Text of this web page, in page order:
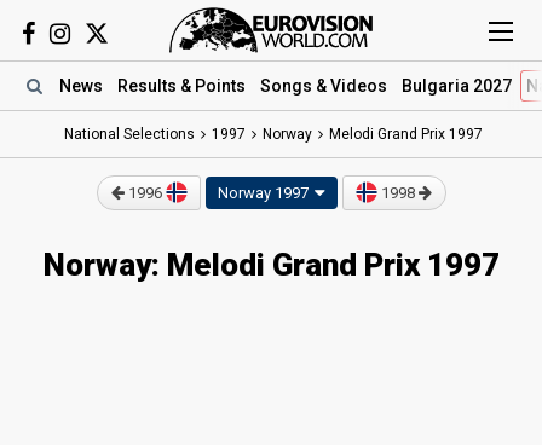
News Results & Points Songs & Videos Bulgaria 2027
National Selections 1997 Norway Melodi Grand Prix 1997
1996 Norway 1997 1998
Norway: Melodi Grand Prix 1997